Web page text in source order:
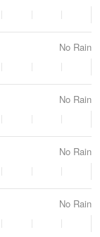
No Rain
No Rain
No Rain
No Rain